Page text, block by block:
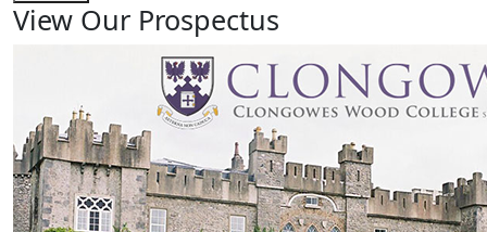
View Our Prospectus